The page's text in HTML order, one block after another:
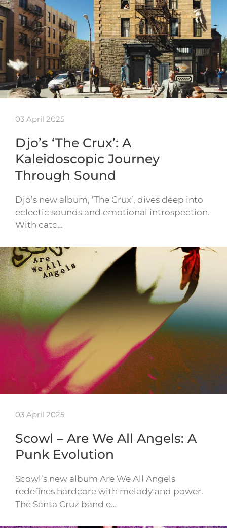
03 April 2025
Djo’s ‘The Crux’: A
Kaleidoscopic Journey
Through Sound
Djo’s new album, ‘The Crux’, dives deep into
eclectic sounds and emotional introspection.
With catc…
03 April 2025
Scowl – Are We All Angels: A
Punk Evolution
Scowl’s new album Are We All Angels
redefines hardcore with melody and power.
The Santa Cruz band e…